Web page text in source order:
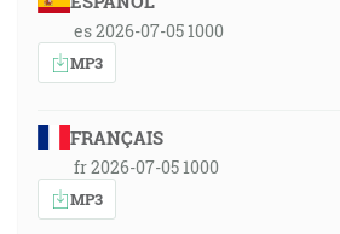
es 2026-07-05 1000
MP3
FRANÇAIS
fr 2026-07-05 1000
MP3